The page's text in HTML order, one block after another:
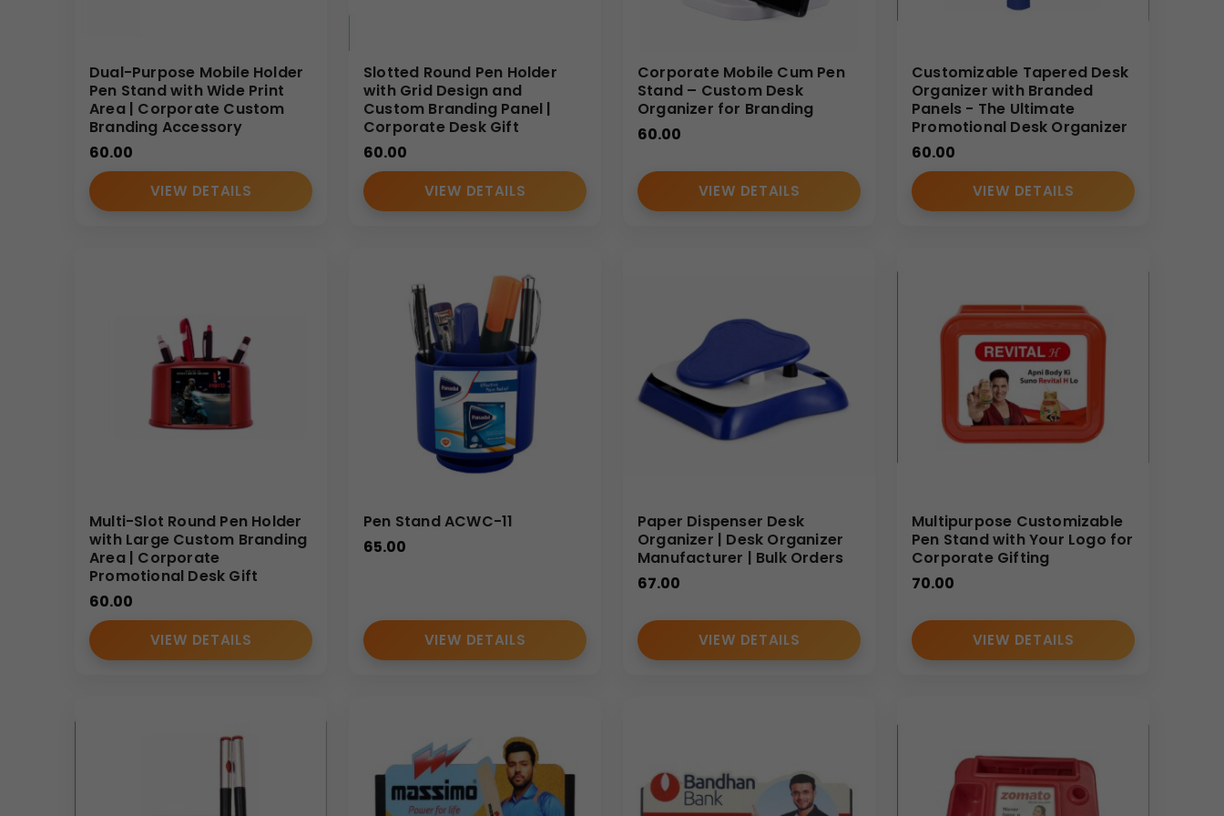
Dual-Purpose Mobile Holder
Pen Stand with Wide Print
Area | Corporate Custom
Branding Accessory
60.00
VIEW DETAILS
Slotted Round Pen Holder
with Grid Design and
Custom Branding Panel |
Corporate Desk Gift
60.00
VIEW DETAILS
Corporate Mobile Cum Pen
Stand – Custom Desk
Organizer for Branding
60.00
VIEW DETAILS
Customizable Tapered Desk
Organizer with Branded
Panels - The Ultimate
Promotional Desk Organizer
60.00
VIEW DETAILS
Multi-Slot Round Pen Holder
with Large Custom Branding
Area | Corporate
Promotional Desk Gift
60.00
VIEW DETAILS
Pen Stand ACWC-11
65.00
VIEW DETAILS
Paper Dispenser Desk
Organizer | Desk Organizer
Manufacturer | Bulk Orders
67.00
VIEW DETAILS
Multipurpose Customizable
Pen Stand with Your Logo for
Corporate Gifting
70.00
VIEW DETAILS